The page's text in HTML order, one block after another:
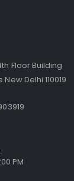
Floor Building
Delhi 110019
PM